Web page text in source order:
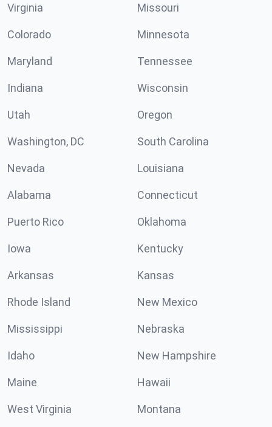
Virginia Missouri
Colorado Minnesota
Maryland Tennessee
Indiana Wisconsin
Utah Oregon
Washington, DC South Carolina
Nevada Louisiana
Alabama Connecticut
Puerto Rico Oklahoma
Iowa Kentucky
Arkansas Kansas
Rhode Island New Mexico
Mississippi Nebraska
Idaho New Hampshire
Maine Hawaii
West Virginia Montana